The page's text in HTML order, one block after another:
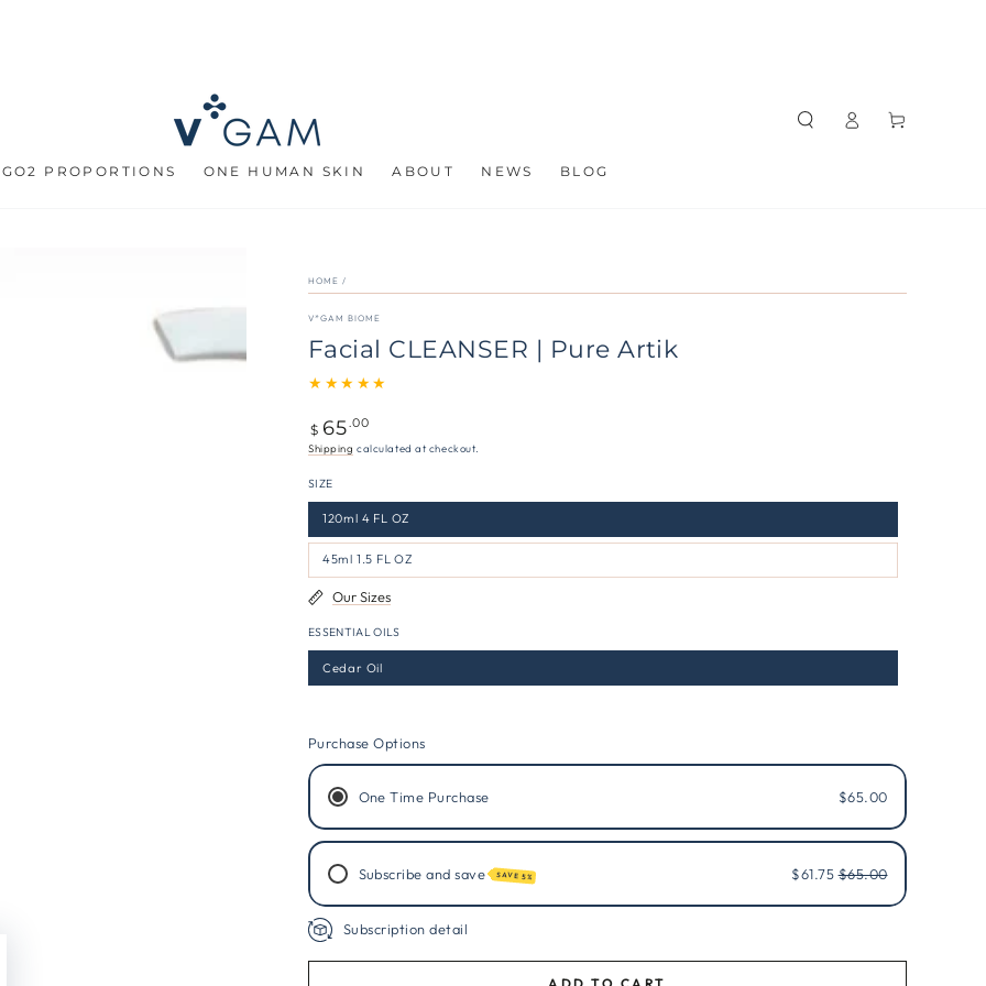
PROPORTIONS ONE HUMAN SKIN ABOUT NEWS BLOG
in
Cart
HOME /
V*GAM BIOME
Facial CLEANSER | Pure Artik
Regular
price
$ 65.00
Shipping calculated at checkout.
SIZE
120ml 4 FL OZ
45ml 1.5 FL OZ
Our Sizes
ESSENTIAL OILS
Cedar Oil
Purchase Options
One Time Purchase $65.00
Subscribe and save SAVE 5% $61.75 $65.00
Subscription detail